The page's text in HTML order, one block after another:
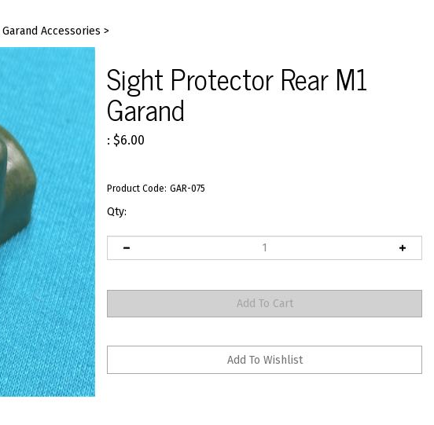
Accessories >
Sight Protector Rear M1
Garand
: $6.00
Product Code: GAR-075
Qty: